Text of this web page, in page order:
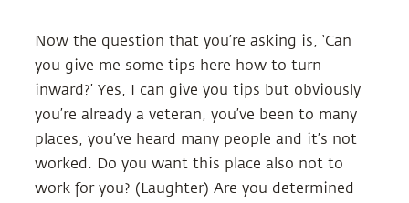
Now the question that you’re asking is, ‘Can
you give me some tips here how to turn
inward?’ Yes, I can give you tips but obviously
you’re already a veteran, you’ve been to many
places, you’ve heard many people and it’s not
worked. Do you want this place also not to
work for you? (Laughter) Are you determined